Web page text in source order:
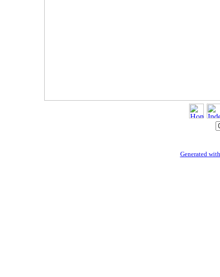
Generated